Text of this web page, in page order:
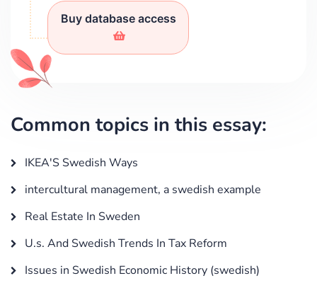
Buy database access
Common topics in this essay:
IKEA'S Swedish Ways
intercultural management, a swedish example
Real Estate In Sweden
U.s. And Swedish Trends In Tax Reform
Issues in Swedish Economic History (swedish)